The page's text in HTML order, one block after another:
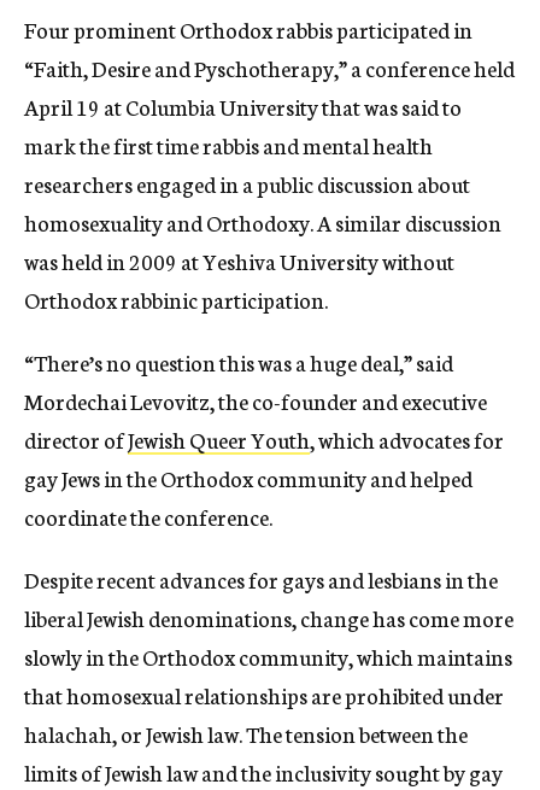
Four prominent Orthodox rabbis participated in
“Faith, Desire and Pyschotherapy,” a conference held
April 19 at Columbia University that was said to
mark the first time rabbis and mental health
researchers engaged in a public discussion about
homosexuality and Orthodoxy. A similar discussion
was held in 2009 at Yeshiva University without
Orthodox rabbinic participation.
“There’s no question this was a huge deal,” said
Mordechai Levovitz, the co-founder and executive
director ofJewish Queer Youth, which advocates for
gay Jews in the Orthodox community and helped
coordinate the conference.
Despite recent advances for gays and lesbians in the
liberal Jewish denominations, change has come more
slowly in the Orthodox community, which maintains
that homosexual relationships are prohibited under
halachah, or Jewish law. The tension between the
limits of Jewish law and the inclusivity sought by gay